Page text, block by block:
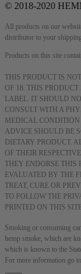
© 2018-2020
All products on our
distributor to your
Products on this site
THIS PRODUCT IS
OF 18. THIS
LABEL. IT SHOULD
CONSULT WITH A
MEDICAL CONDITION
ADVICE SHOULD BE
DIETARY PRODUCT.
OF THEIR
THEY ENDORSE THIS
EVALUATED BY THE
TREAT, CURE OR
TO FOLLOW THE
PRINTED ON THIS
Smoking or consuming
hemp smoke, which are
which is known to the
For more information go to